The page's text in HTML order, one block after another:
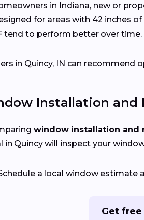
in Indiana, new or
for areas with 42 inches
tend to perform better over time.
in Quincy, IN can recommend
Installation and
window installation and
in Quincy will inspect your
a local window estimate
Get